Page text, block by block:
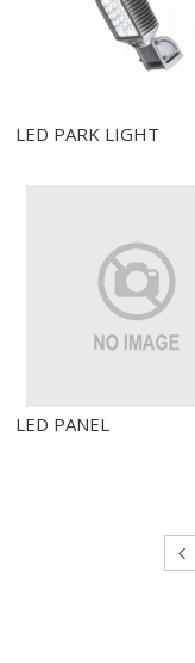
LED PARK LIGHT
LED PANEL